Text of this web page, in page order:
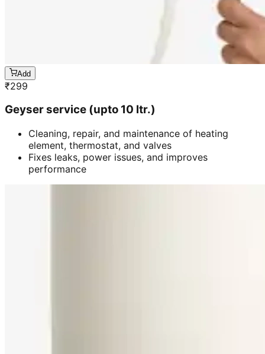
Add
₹299
Geyser service (upto 10 ltr.)
Cleaning, repair, and maintenance of heating
element, thermostat, and valves
Fixes leaks, power issues, and improves
performance